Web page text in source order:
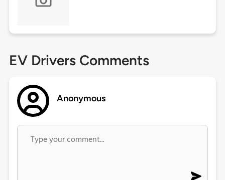
EV Drivers Comments
Anonymous